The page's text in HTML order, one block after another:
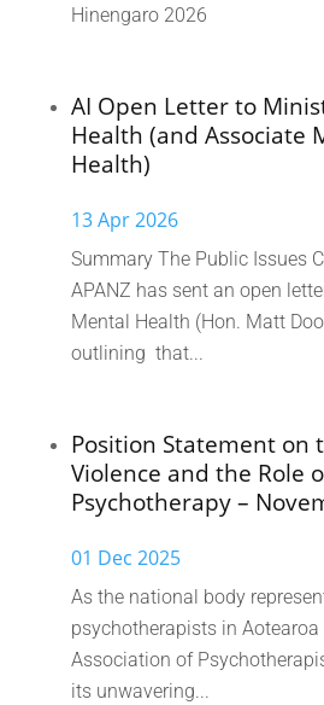
Hinengaro 2026
AI Open Letter to
Health (and Associate
Health)
13 Apr 2026
Summary The Public Issues
APANZ has sent an open
Mental Health (Hon. Matt
outlining that...
Position Statement on
Violence and the Role
Psychotherapy –
01 Dec 2025
As the national body
psychotherapists in
Association of
its unwavering...